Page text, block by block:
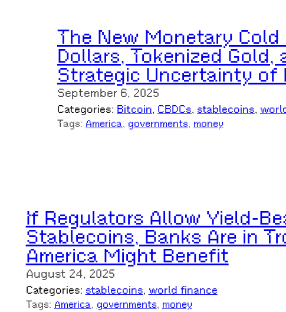
The New Monetary Cold
Dollars, Tokenized Gold,
Strategic Uncertainty of
September 6, 2025
Categories: Bitcoin, CBDCs, stablecoins,
Tags: America, governments, money
If Regulators Allow Yield-
Stablecoins, Banks Are in
America Might Benefit
August 24, 2025
Categories: stablecoins, world finance
Tags: America, governments, money